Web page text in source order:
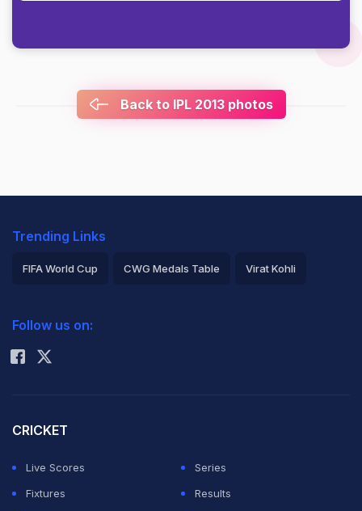
Back to IPL 2013 photos
Trending Links
FIFA World Cup CWG Medals Table Virat Kohli
Rohit Sharma
Follow us on:
CRICKET
Live Scores
Series
Fixtures
Results